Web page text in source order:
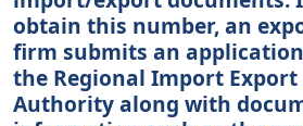
obtain this number, an
firm submits an
the Regional Import Export
Authority along with